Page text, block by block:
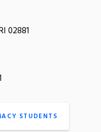
02881
STUDENTS